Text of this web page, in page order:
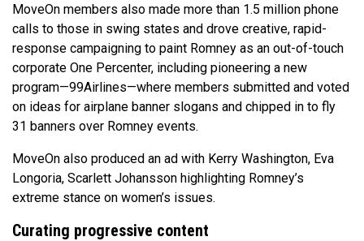
MoveOn members also made more than 1.5 million phone
calls to those in swing states and drove creative, rapid-
response campaigning to paint Romney as an out-of-touch
corporate One Percenter, including pioneering a new
program—99Airlines—where members submitted and voted
on ideas for airplane banner slogans and chipped in to fly
31 banners over Romney events.
MoveOn also produced an ad with Kerry Washington, Eva
Longoria, Scarlett Johansson highlighting Romney’s
extreme stance on women’s issues.
Curating progressive content